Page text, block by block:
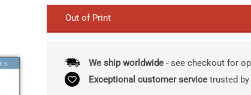
Out of Print
We ship worldwide- see checkout for
Exceptional customer servicetrusted by